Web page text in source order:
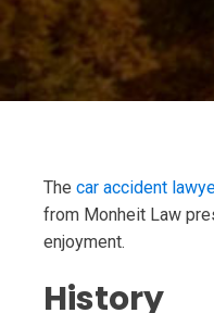
The car accident
from Monheit Law
enjoyment.
History